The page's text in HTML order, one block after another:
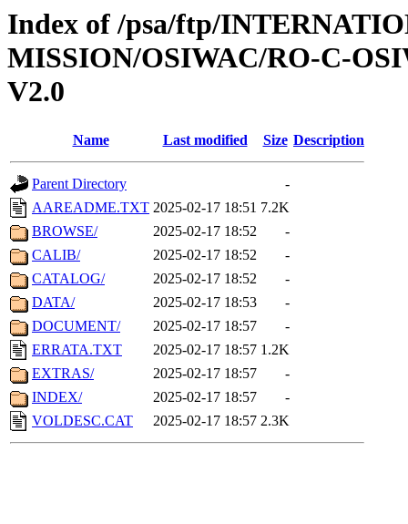
Index of /psa/ftp/
MISSION/OSIWAC/RO-C-
V2.0
Name Last modified Size Description
Parent Directory
-
AAREADME.TXT 2025-02-17 18:51 7.2K
BROWSE/
2025-02-17 18:52
-
CALIB/
2025-02-17 18:52
-
CATALOG/
2025-02-17 18:52
-
DATA/
2025-02-17 18:53
-
DOCUMENT/
2025-02-17 18:57
-
ERRATA.TXT
2025-02-17 18:57 1.2K
EXTRAS/
2025-02-17 18:57
-
INDEX/
2025-02-17 18:57
-
VOLDESC.CAT
2025-02-17 18:57 2.3K